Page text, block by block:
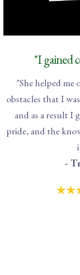
"I gained
"She helped me
obstacles that I
and as a result I
pride, and the
-